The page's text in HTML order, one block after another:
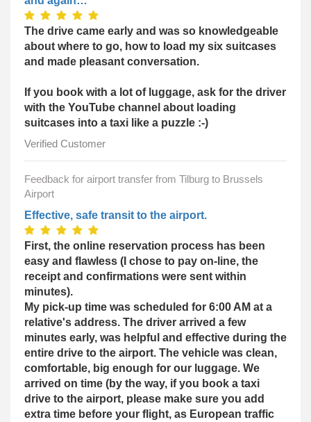
The drive came early and was so knowledgeable
about where to go, how to load my six suitcases
and made pleasant conversation.
If you book with a lot of luggage, ask for the driver
with the YouTube channel about loading
suitcases into a taxi like a puzzle :-)
Verified Customer
Feedback for airport transfer from Tilburg to Brussels
Airport
Effective, safe transit to the airport.
First, the online reservation process has been
easy and flawless (I chose to pay on-line, the
receipt and confirmations were sent within
minutes).
My pick-up time was scheduled for 6:00 AM at a
relative's address. The driver arrived a few
minutes early, was helpful and effective during the
entire drive to the airport. The vehicle was clean,
comfortable, big enough for our luggage. We
arrived on time (by the way, if you book a taxi
drive to the airport, please make sure you add
extra time before your flight, as European traffic